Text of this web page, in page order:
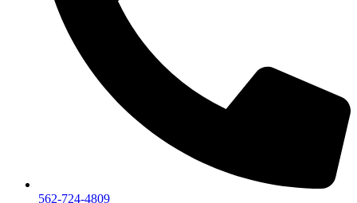
562-724-4809